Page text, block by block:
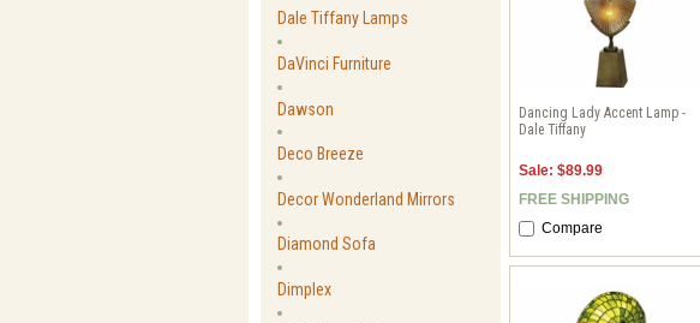
Dale Tiffany Lamps
DaVinci Furniture
Dawson
Deco Breeze
Decor Wonderland Mirrors
Diamond Sofa
Dimplex
Dancing Lady Accent Lamp -
Dale Tiffany
Sale: $89.99
FREE SHIPPING
Compare